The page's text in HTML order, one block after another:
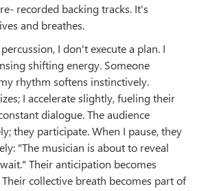
recorded backing tracks. It's
and breathes.
I don't execute a plan. I
shifting energy. Someone
rhythm softens instinctively.
I accelerate slightly, fueling their
dialogue. The audience
they participate. When I pause, they
"The musician is about to reveal
Their anticipation becomes
collective breath becomes part of